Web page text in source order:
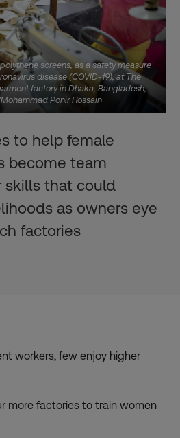
screens, as a safety measure
disease (COVID-19), at The
factory in Dhaka, Bangladesh,
Mohammad Ponir Hossain
to help female
become team
skills that could
as owners eye
factories
workers, few enjoy higher
more factories to train women